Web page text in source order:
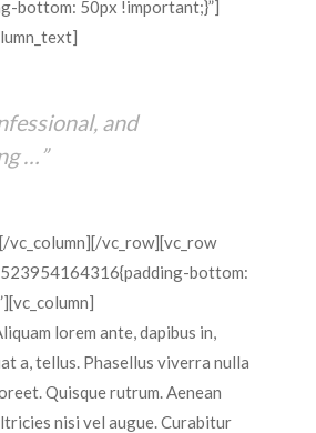
bottom: 50px !important;}”]
and
…”
vc_column][/vc_row][vc_row
bottom:
lorem ante, dapibus in,
a, tellus. Phasellus viverra nulla
Quisque rutrum. Aenean
nisi vel augue. Curabitur